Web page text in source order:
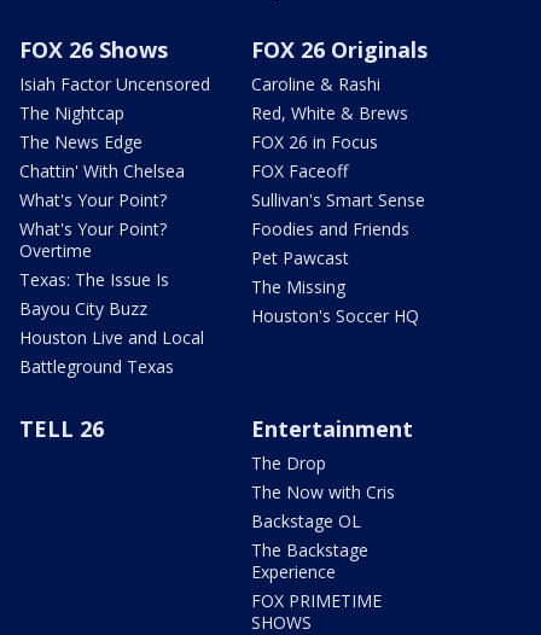
FOX 26 Shows
Isiah Factor Uncensored
The Nightcap
The News Edge
Chattin' With Chelsea
What's Your Point?
What's Your Point?
Overtime
Texas: The Issue Is
Bayou City Buzz
Houston Live and Local
Battleground Texas
FOX 26 Originals
Caroline & Rashi
Red, White & Brews
FOX 26 in Focus
FOX Faceoff
Sullivan's Smart Sense
Foodies and Friends
Pet Pawcast
The Missing
Houston's Soccer HQ
TELL 26 Entertainment
The Drop
The Now with Cris
Backstage OL
The Backstage
Experience
FOX PRIMETIME
SHOWS